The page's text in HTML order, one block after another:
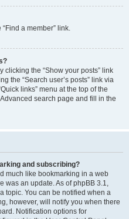
a member” link.
clicking the “Show your posts” link
the “Search user’s posts” link via
links” menu at the top of the
search page and fill in the
and subscribing?
much like bookmarking in a web
was an update. As of phpBB 3.1,
topic. You can be notified when a
however, will notify you when there
Notification options for